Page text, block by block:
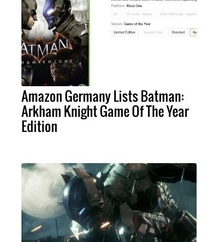
Amazon Germany Lists Batman:
Arkham Knight Game Of The Year
Edition